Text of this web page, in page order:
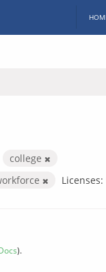
college
Licenses:
).